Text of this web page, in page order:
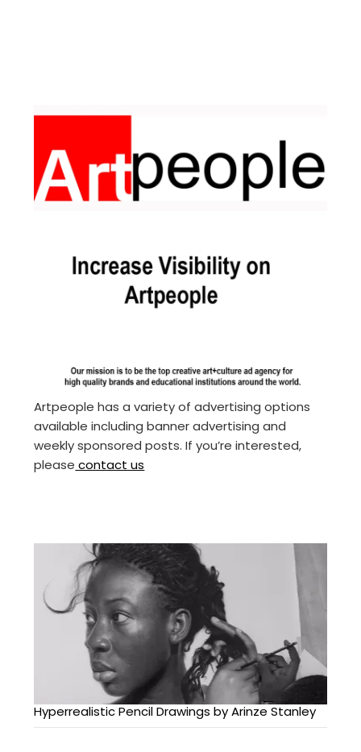
Artpeople has a variety of advertising options
available including banner advertising and
weekly sponsored posts. If you’re interested,
please contact us
Hyperrealistic Pencil Drawings by Arinze Stanley